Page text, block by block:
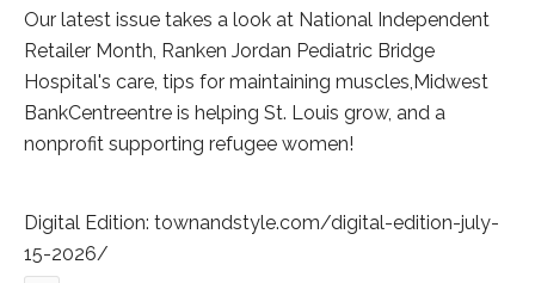
Our latest issue takes a look at National Independent
Retailer Month, Ranken Jordan Pediatric Bridge
Hospital's care, tips for maintaining muscles, Midwest
BankCentreentre is helping St. Louis grow, and a
nonprofit supporting refugee women!
Digital Edition: townandstyle.com/digital-edition-july-
15-2026/